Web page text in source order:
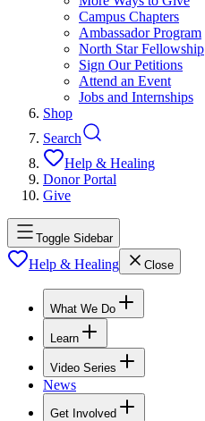
Campus Chapters
Ambassador Program
North Star Fellowship
Sign Our Petitions
Attend an Event
Jobs and Internships
Shop
Search
Help & Healing
Donor Portal
Give
Toggle Sidebar
Help & Healing Close
What We Do
Learn
Video Series
News
Get Involved